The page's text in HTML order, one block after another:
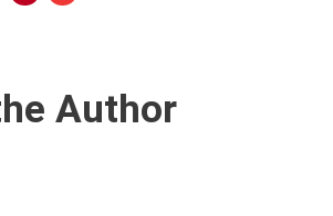
Author